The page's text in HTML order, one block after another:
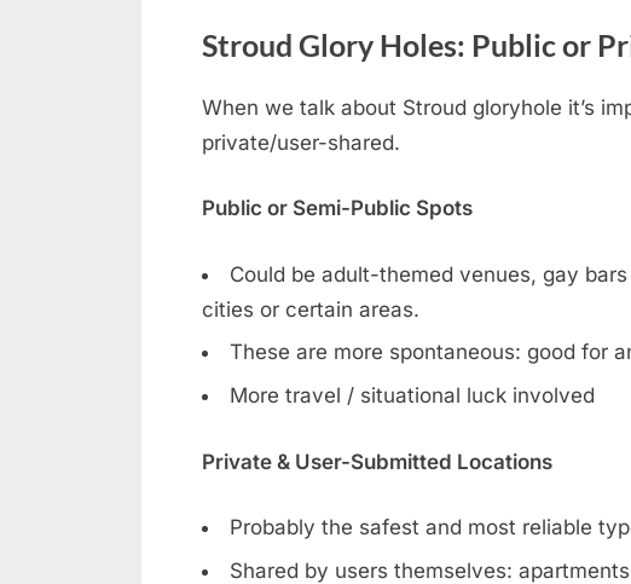
Stroud Glory Holes: Public or
When we talk about Stroud gloryhole it’s
private/user-shared.
Public or Semi-Public Spots
Could be adult-themed venues, gay
cities or certain areas.
These are more spontaneous: good for
More travel / situational luck involved
Private & User-Submitted Locations
Probably the safest and most reliable
Shared by users themselves: